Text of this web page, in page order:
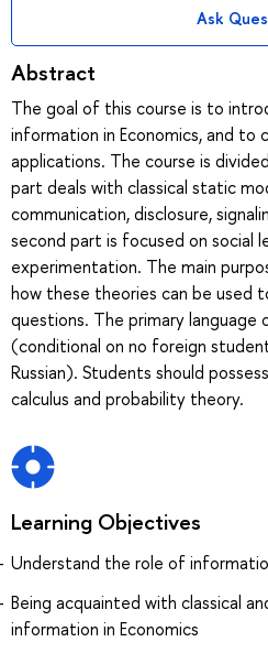
Ask
Abstract
The goal of this course is to
information in Economics, and to
applications. The course is
part deals with classical static
communication, disclosure,
second part is focused on social
experimentation. The main
how these theories can be used
questions. The primary language
(conditional on no foreign
Russian). Students should
calculus and probability theory.
Learning Objectives
Understand the role of
Being acquainted with classical
information in Economics